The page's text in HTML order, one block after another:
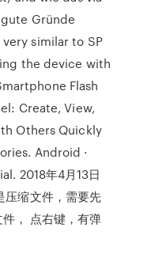
Gründe
similar to SP
the device with
Flash
Create, View,
Others Quickly
Android ·
2018年4月13日
压缩文件，需要先
， 点右键，有弹